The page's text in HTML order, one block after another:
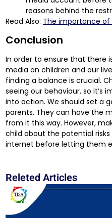
reasons behind the
Read Also: The importance of
Conclusion
In order to ensure that there
media on children and our
finding a balance is crucial.
seeing our behaviour, so it’s
into action. We should set a
parents. They can have the
from it this way. However,
child about the potential
internet before letting them
Releted Articles